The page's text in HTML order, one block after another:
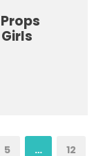
5 … 12